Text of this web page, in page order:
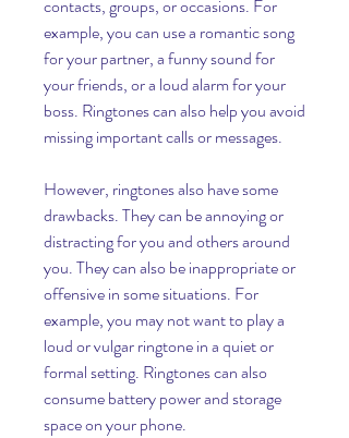
contacts, groups, or occasions. For
example, you can use a romantic song
for your partner, a funny sound for
your friends, or a loud alarm for your
boss. Ringtones can also help you avoid
missing important calls or messages.
However, ringtones also have some
drawbacks. They can be annoying or
distracting for you and others around
you. They can also be inappropriate or
offensive in some situations. For
example, you may not want to play a
loud or vulgar ringtone in a quiet or
formal setting. Ringtones can also
consume battery power and storage
space on your phone.